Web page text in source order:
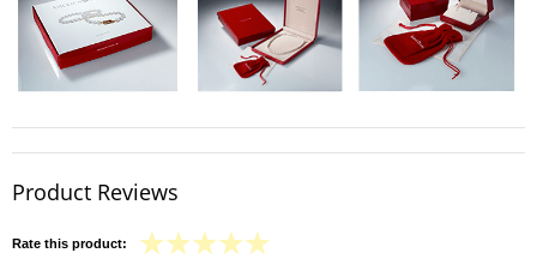
Product Reviews
Rate this product: